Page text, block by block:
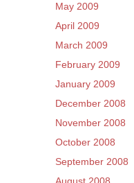
May 2009
April 2009
March 2009
February 2009
January 2009
December 2008
November 2008
October 2008
September 2008